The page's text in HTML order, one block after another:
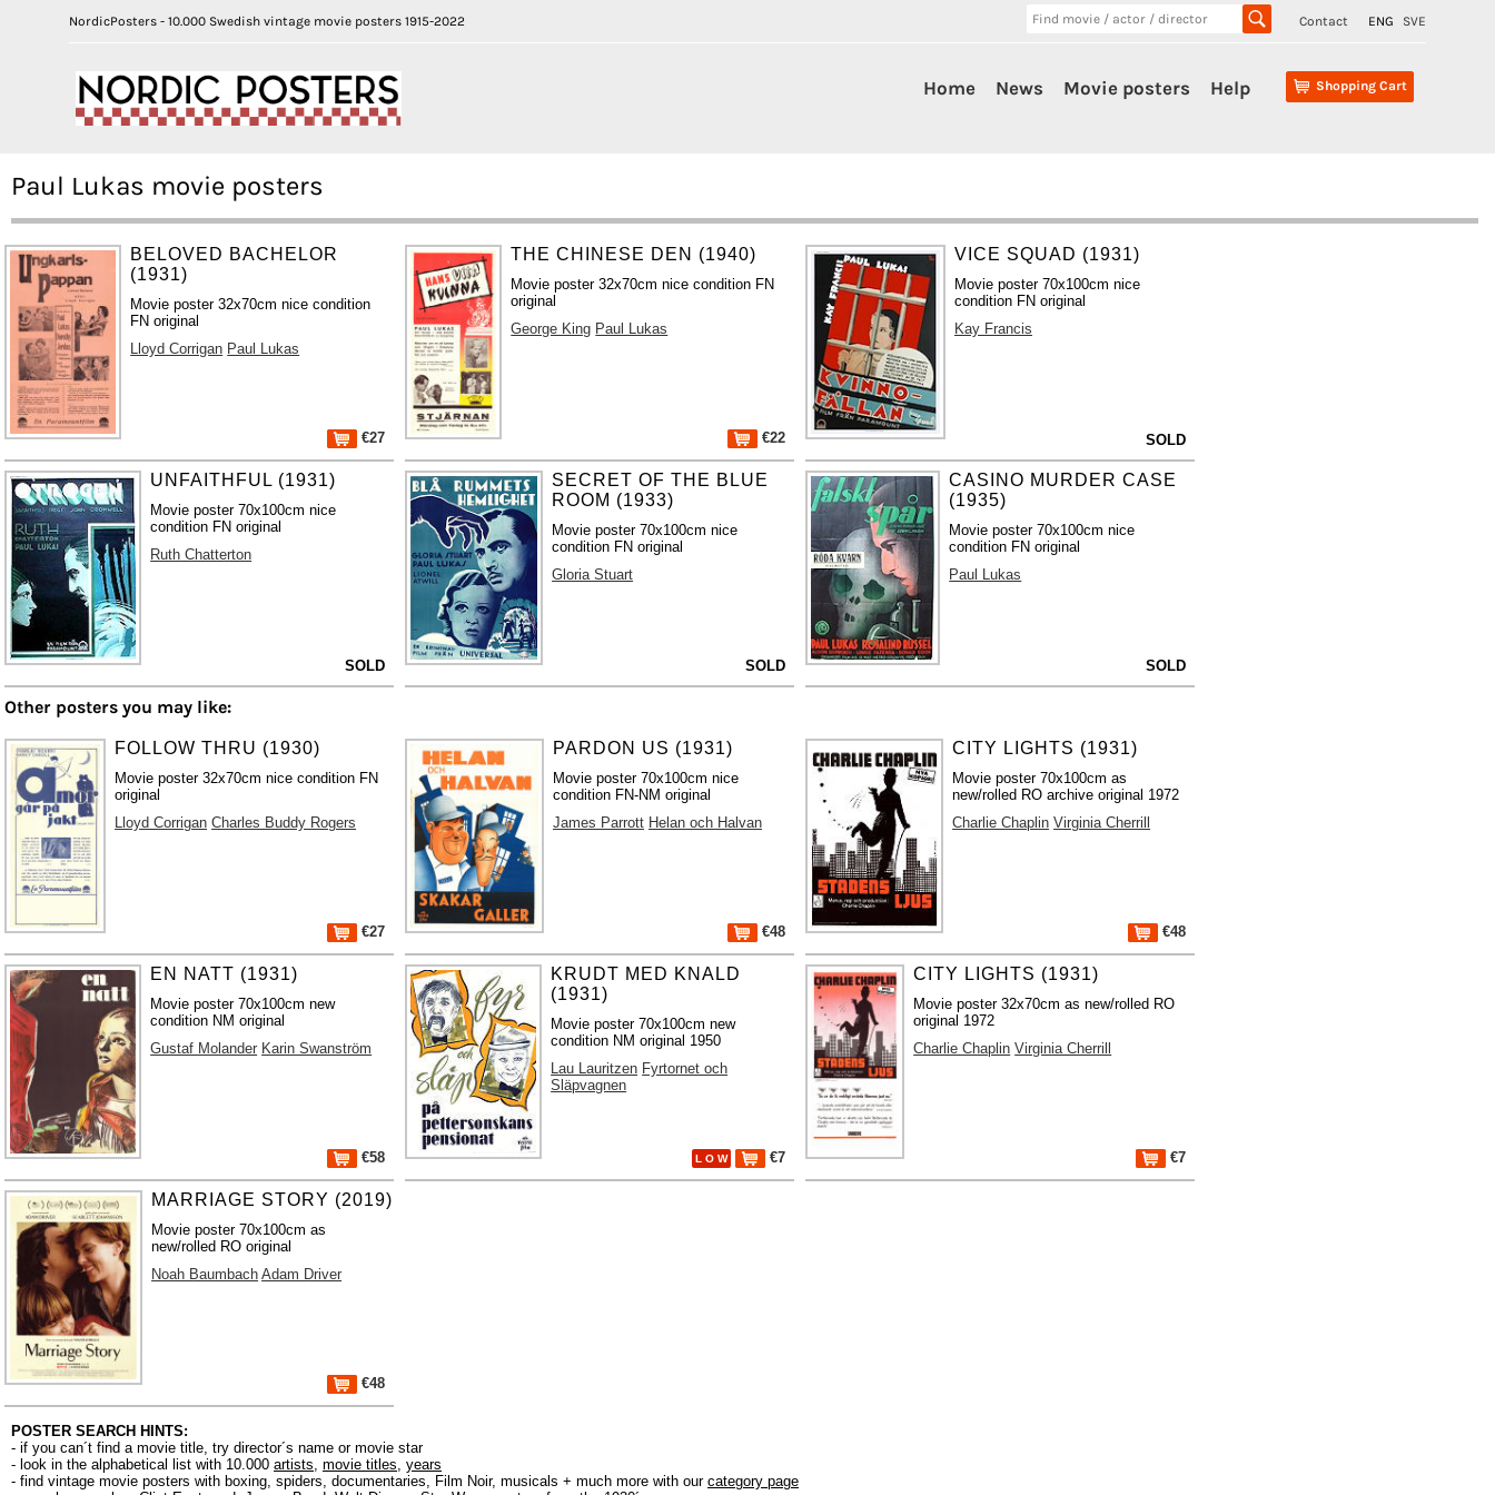
NordicPosters - 10.000 Swedish vintage movie posters 1915-2022 Contact ENG SVE
Shopping Cart
Home News Movie posters Help
Paul Lukas movie posters
BELOVED BACHELOR
(1931)
Movie poster 32x70cm nice condition
FN original
Lloyd Corrigan Paul Lukas
€27
THE CHINESE DEN (1940)
Movie poster 32x70cm nice condition FN
original
George King Paul Lukas
€22
VICE SQUAD (1931)
Movie poster 70x100cm nice
condition FN original
Kay Francis
SOLD
UNFAITHFUL (1931)
Movie poster 70x100cm nice
condition FN original
Ruth Chatterton
SOLD
SECRET OF THE BLUE
ROOM (1933)
Movie poster 70x100cm nice
condition FN original
Gloria Stuart
SOLD
CASINO MURDER CASE
(1935)
Movie poster 70x100cm nice
condition FN original
Paul Lukas
SOLD
Other posters you may like:
FOLLOW THRU (1930)
Movie poster 32x70cm nice condition FN
original
Lloyd Corrigan Charles Buddy Rogers
€27
PARDON US (1931)
Movie poster 70x100cm nice
condition FN-NM original
James Parrott Helan och Halvan
€48
CITY LIGHTS (1931)
Movie poster 70x100cm as
new/rolled RO archive original 1972
Charlie Chaplin Virginia Cherrill
€48
EN NATT (1931)
Movie poster 70x100cm new
condition NM original
Gustaf Molander Karin Swanström
€58
KRUDT MED KNALD
(1931)
Movie poster 70x100cm new
condition NM original 1950
Lau Lauritzen Fyrtornet och
Släpvagnen
L O W €7
CITY LIGHTS (1931)
Movie poster 32x70cm as new/rolled RO
original 1972
Charlie Chaplin Virginia Cherrill
€7
MARRIAGE STORY (2019)
Movie poster 70x100cm as
new/rolled RO original
Noah Baumbach Adam Driver
€48
POSTER SEARCH HINTS:
- if you can´t find a movie title, try director´s name or movie star
- look in the alphabetical list with 10.000 artists movie titles years
- find vintage movie posters with boxing, spiders, documentaries, Film Noir, musicals + much more with our category page